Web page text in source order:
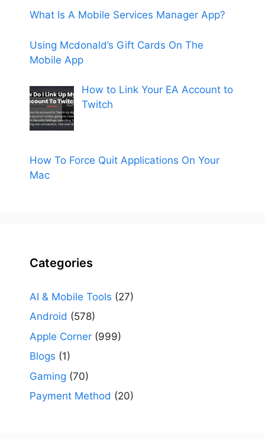
What Is A Mobile Services Manager App?
Using Mcdonald’s Gift Cards On The
Mobile App
How to Link Your EA Account to
Twitch
How To Force Quit Applications On Your
Mac
Categories
AI & Mobile Tools (27)
Android (578)
Apple Corner (999)
Blogs (1)
Gaming (70)
Payment Method (20)